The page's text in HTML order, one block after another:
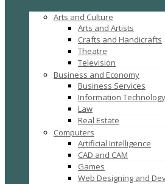
Arts and Culture
Arts and Artists
Crafts and Handicrafts
Theatre
Television
Business and Economy
Business Services
Information Technology
Law
Real Estate
Computers
Artificial Intelligence
CAD and CAM
Games
Web Designing and
Law
Stuart N. House, P.A.
Stuart N. House, P.A.
2801 N. University Drive #203A, Coral
Posted on April 18, 2015 /150
Concentrating solely on family law
the highest level of service and
results for you and your family.